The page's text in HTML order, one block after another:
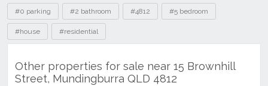
Tags
#0 parking #2 bathroom #4812 #5 bedroom
#house #residential
Other properties for sale near 15 Brownhill
Street, Mundingburra QLD 4812